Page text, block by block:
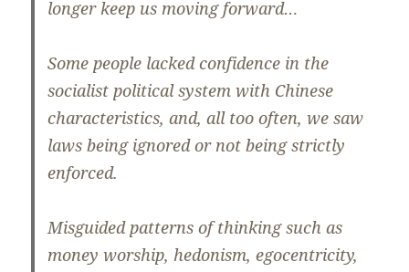
longer keep us moving forward…
Some people lacked confidence in the
socialist political system with Chinese
characteristics, and, all too often, we saw
laws being ignored or not being strictly
enforced.
Misguided patterns of thinking such as
money worship, hedonism, egocentricity,